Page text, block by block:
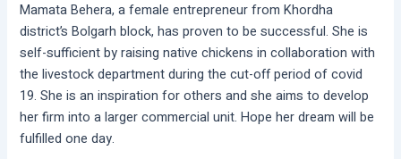
Mamata Behera, a female entrepreneur from Khordha
district’s Bolgarh block, has proven to be successful. She is
self-sufficient by raising native chickens in collaboration with
the livestock department during the cut-off period of covid
19. She is an inspiration for others and she aims to develop
her firm into a larger commercial unit. Hope her dream will be
fulfilled one day.